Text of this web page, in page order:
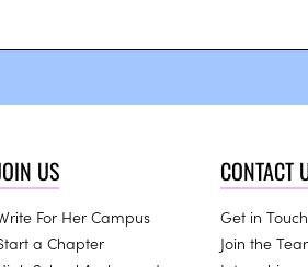
US
For Her Campus
a Chapter
CONTACT
Get in Touch
Join the